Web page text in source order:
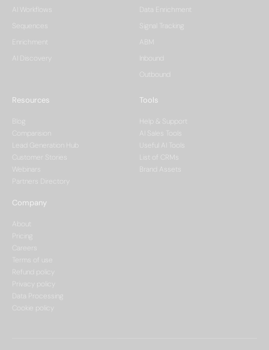
AI Workflows
Sequences
Enrichment
AI Discovery
Data Enrichment
Signal Tracking
ABM
Inbound
Outbound
Resources
Blog
Comparision
Lead Generation Hub
Customer Stories
Webinars
Partners Directory
Tools
Help & Support
AI Sales Tools
Useful AI Tools
List of CRMs
Brand Assets
Company
About
Pricing
Careers
Terms of use
Refund policy
Privacy policy
Data Processing
Cookie policy